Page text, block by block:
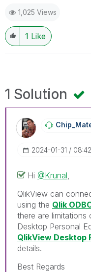
1,025 Views
1 Like
1 Solution
‎2024-01-31
Hi @Krunal
QlikView can
using the Qlik
there are
Desktop Personal
QlikView Desktop
details.
Best Regards